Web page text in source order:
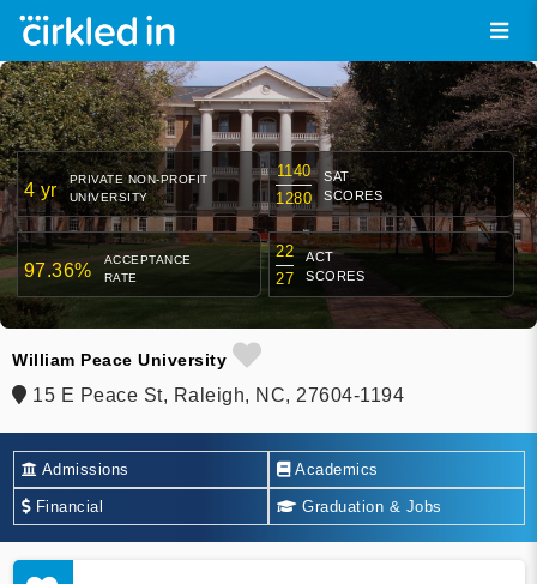
4 yr
PRIVATE NON-PROFIT
UNIVERSITY
1140
1280
SAT
SCORES
97.36%
ACCEPTANCE
RATE
22
27
ACT
SCORES
William Peace University
15 E Peace St, Raleigh, NC, 27604-1194
Admissions Academics
Financial Graduation & Jobs